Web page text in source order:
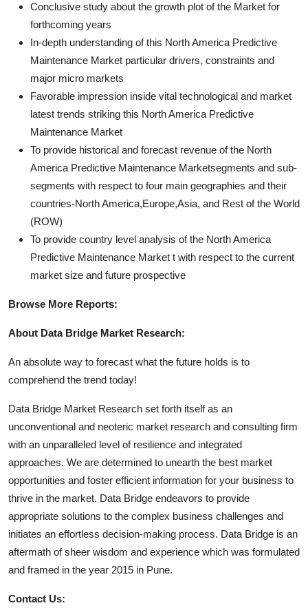
Conclusive study about the growth plot of the Market for
forthcoming years
In-depth understanding of this North America Predictive
Maintenance Market particular drivers, constraints and
major micro markets
Favorable impression inside vital technological and market
latest trends striking this North America Predictive
Maintenance Market
To provide historical and forecast revenue of the North
America Predictive Maintenance Marketsegments and sub-
segments with respect to four main geographies and their
countries-North America,Europe,Asia, and Rest of the World
(ROW)
To provide country level analysis of the North America
Predictive Maintenance Market t with respect to the current
market size and future prospective
Browse More Reports:
About Data Bridge Market Research:
An absolute way to forecast what the future holds is to
comprehend the trend today!
Data Bridge Market Research set forth itself as an
unconventional and neoteric market research and consulting firm
with an unparalleled level of resilience and integrated
approaches. We are determined to unearth the best market
opportunities and foster efficient information for your business to
thrive in the market. Data Bridge endeavors to provide
appropriate solutions to the complex business challenges and
initiates an effortless decision-making process. Data Bridge is an
aftermath of sheer wisdom and experience which was formulated
and framed in the year 2015 in Pune.
Contact Us: